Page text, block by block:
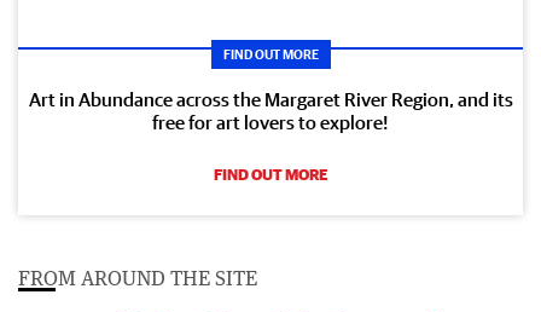
FIND OUT MORE
Art in Abundance across the Margaret River Region, and its
free for art lovers to explore!
FIND OUT MORE
FROM AROUND THE SITE